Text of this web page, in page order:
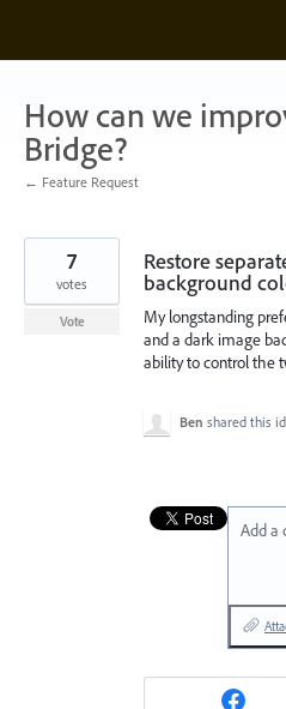
content
How can we
Bridge?
← Feature Request
Restore
background
My longstanding
and a dark image
ability to control the
7
votes
Vote
Ben shared this
Add